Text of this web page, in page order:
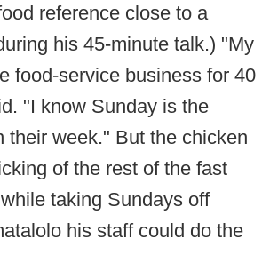
reference close to a
his 45-minute talk.) "My
food-service business for 40
"I know Sunday is the
their week." But the chicken
of the rest of the fast
taking Sundays off
his staff could do the